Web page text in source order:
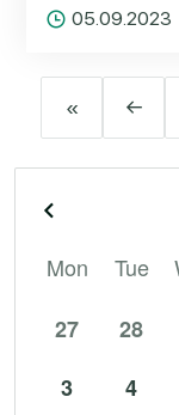
05.09.2023
« ←
Previous
Mon Tue
27
28
3
4